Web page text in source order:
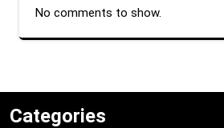
No comments to show.
Categories